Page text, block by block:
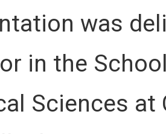
was
in the
Sciences at